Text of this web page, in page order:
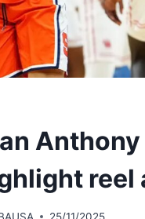
reel
25/11/2025